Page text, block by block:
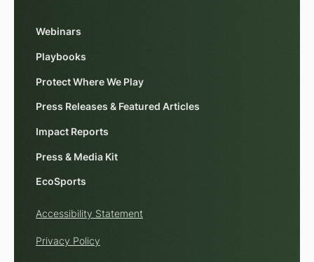
Webinars
Playbooks
Protect Where We Play
Press Releases & Featured Articles
Impact Reports
Press & Media Kit
EcoSports
Accessibility Statement
Privacy Policy